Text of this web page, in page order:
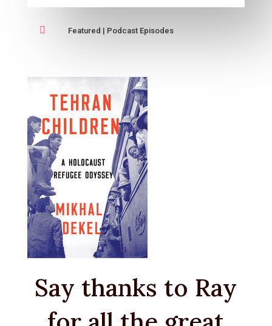
 Featured | Podcast Episodes
Say thanks to Ray